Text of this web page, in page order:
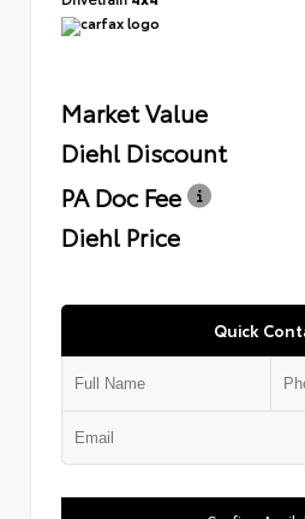
Market Value
Diehl Discount
PA Doc Fee
Diehl Price
Quick